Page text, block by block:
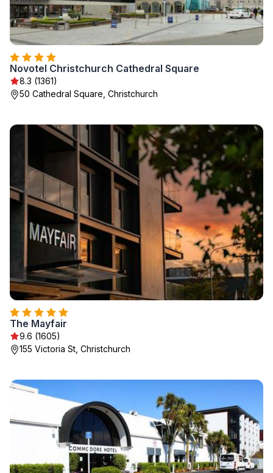
Novotel Christchurch Cathedral Square
8.3 (1361)
50 Cathedral Square, Christchurch
The Mayfair
9.6 (1605)
155 Victoria St, Christchurch